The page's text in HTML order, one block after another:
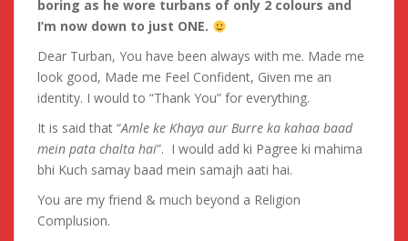
boring as he wore turbans of only 2 colours and
I’m now down to just ONE.
Dear Turban, You have been always with me. Made me
look good, Made me Feel Confident, Given me an
identity. I would to “Thank You” for everything.
It is said that “Amle ke Khaya aur Burre ka kahaa baad
mein pata chalta hai”. I would add ki Pagree ki mahima
bhi Kuch samay baad mein samajh aati hai.
You are my friend & much beyond a Religion
Complusion.